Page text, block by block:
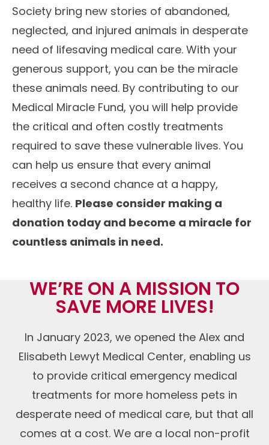
Society bring new stories of abandoned,
neglected, and injured animals in desperate
need of lifesaving medical care. With your
generous support, you can be the miracle
these animals need. By contributing to our
Medical Miracle Fund, you will help provide
the critical and often costly treatments
required to save these vulnerable lives. You
can help us ensure that every animal
receives a second chance at a happy,
healthy life. Please consider making a
donation today and become a miracle for
countless animals in need.
WE’RE ON A MISSION TO
SAVE MORE LIVES!
In January 2023, we opened the Alex and
Elisabeth Lewyt Medical Center, enabling us
to provide critical emergency medical
treatments for more homeless pets in
desperate need of medical care, but that all
comes at a cost. We are a local non-profit